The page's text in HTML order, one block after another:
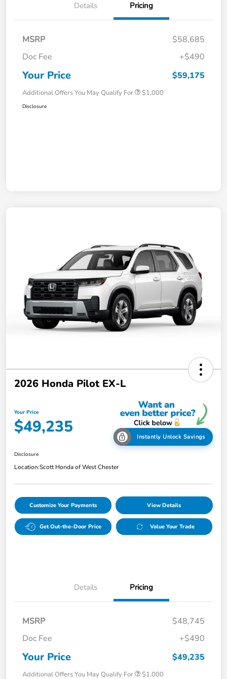
Details Pricing
MSRP
$58,685
Doc Fee
+$490
Your Price $59,175
Additional Offers You May Qualify For $1,000
Disclosure
2026 Honda Pilot EX-L
Your Price
$49,235 Instantly Unlock Savings
Disclosure
Location:Scott Honda of West Chester
Customize Your Payments View Details
Get Out-the-Door Price Value Your Trade
Details Pricing
MSRP
$48,745
Doc Fee
+$490
Your Price $49,235
Additional Offers You May Qualify For $1,000